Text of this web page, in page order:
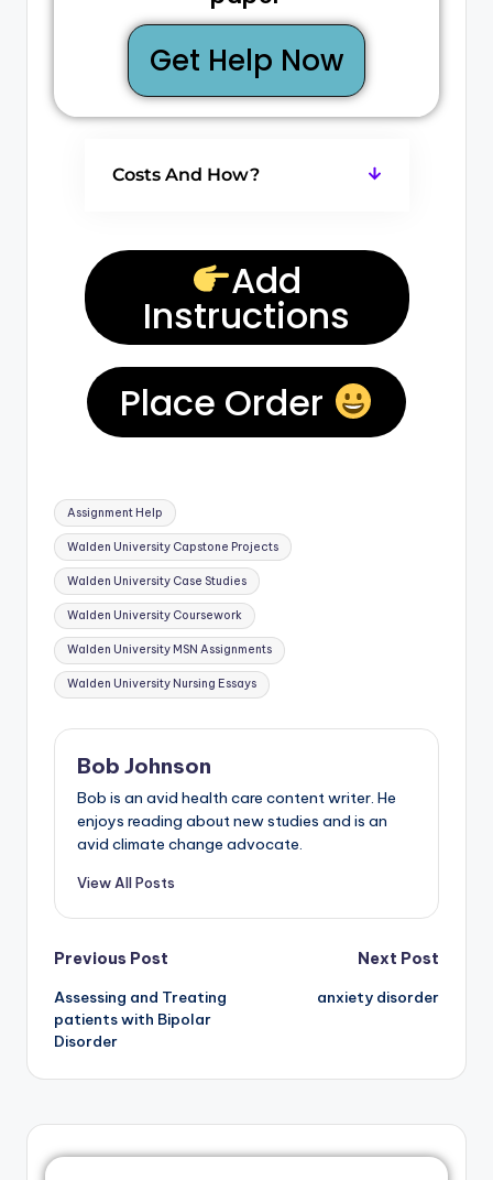
Get Help Now
Costs And How?
Add
Instructions
Place Order
Assignment Help
Walden University Capstone Projects
Walden University Case Studies
Walden University Coursework
Walden University MSN Assignments
Walden University Nursing Essays
Bob Johnson
Bob is an avid health care content writer. He
enjoys reading about new studies and is an
avid climate change advocate.
View All Posts
Previous Post
Assessing and Treating
patients with Bipolar
Disorder
Next Post
anxiety disorder